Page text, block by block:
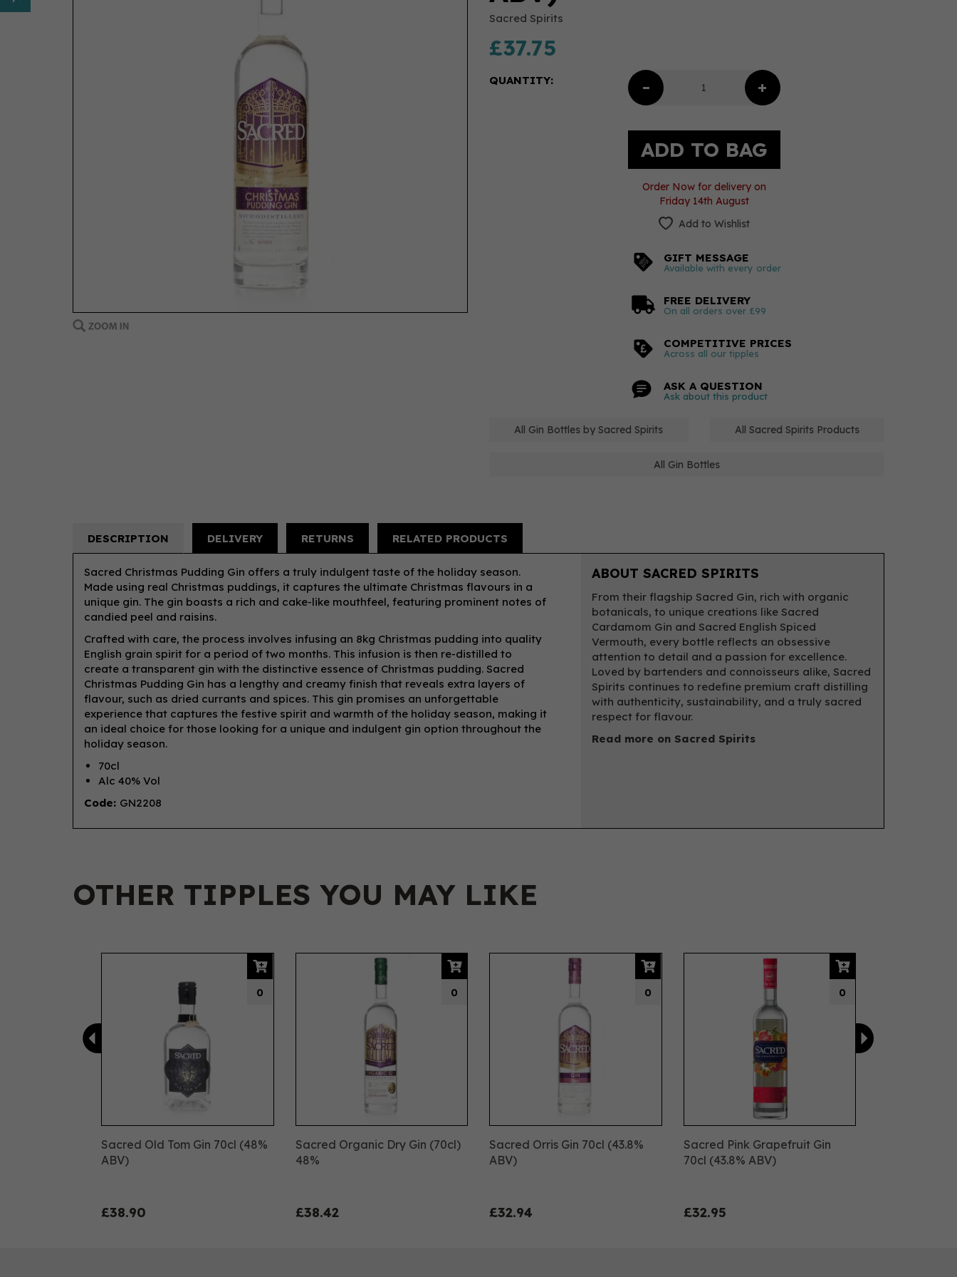
Sacred Spirits
£37.75
QUANTITY:
Order Now for delivery on
Friday 14th August
Add to Wishlist
GIFT MESSAGE
Available with every order
FREE DELIVERY
On all orders over £99
COMPETITIVE PRICES
Across all our tipples
ASK A QUESTION
Ask about this product
All Gin Bottles by Sacred Spirits All Sacred Spirits Products
All Gin Bottles
DESCRIPTION DELIVERY RETURNS RELATED PRODUCTS
Sacred Christmas Pudding Gin offers a truly indulgent taste of the holiday season.
Made using real Christmas puddings, it captures the ultimate Christmas flavours in a
unique gin. The gin boasts a rich and cake-like mouthfeel, featuring prominent notes of
candied peel and raisins.
Crafted with care, the process involves infusing an 8kg Christmas pudding into quality
English grain spirit for a period of two months. This infusion is then re-distilled to
create a transparent gin with the distinctive essence of Christmas pudding. Sacred
Christmas Pudding Gin has a lengthy and creamy finish that reveals extra layers of
flavour, such as dried currants and spices. This gin promises an unforgettable
experience that captures the festive spirit and warmth of the holiday season, making it
an ideal choice for those looking for a unique and indulgent gin option throughout the
holiday season.
70cl
Alc 40% Vol
Code: GN2208
ABOUT SACRED SPIRITS
From their flagship Sacred Gin, rich with organic
botanicals, to unique creations like Sacred
Cardamom Gin and Sacred English Spiced
Vermouth, every bottle reflects an obsessive
attention to detail and a passion for excellence.
Loved by bartenders and connoisseurs alike, Sacred
Spirits continues to redefine premium craft distilling
with authenticity, sustainability, and a truly sacred
respect for flavour.
Read more on Sacred Spirits
OTHER TIPPLES YOU MAY LIKE
Sacred Old Tom Gin 70cl (48%
ABV)
£38.90
0
Sacred Organic Dry Gin (70cl)
48%
£38.42
0
Sacred Orris Gin 70cl (43.8%
ABV)
£32.94
0
Sacred Pink Grapefruit Gin
70cl (43.8% ABV)
£32.95
0
Previous